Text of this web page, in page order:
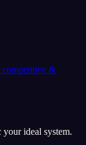
competitive &
ideal system.